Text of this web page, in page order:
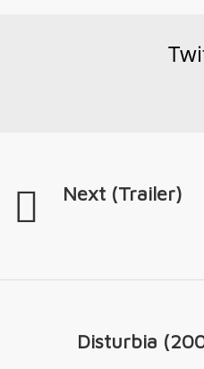
Next (Trailer)
Disturbia